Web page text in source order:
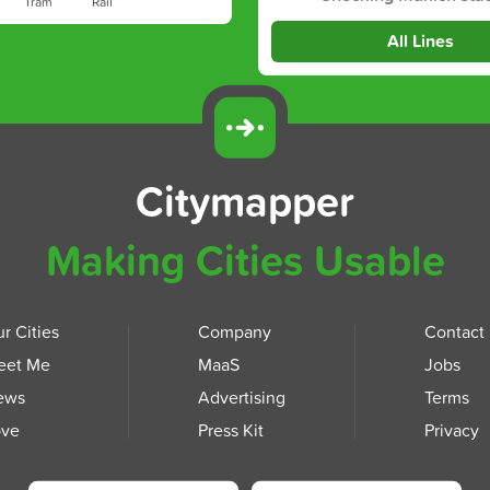
All Lines
Citymapper
Making Cities Usable
Cities
Me
Company
MaaS
Advertising
Press Kit
Contact
Jobs
Terms
Privacy